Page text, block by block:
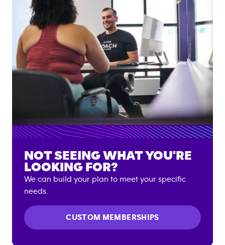
NOT SEEING WHAT YOU'RE
LOOKING FOR?
We can build your plan to meet your specific
needs.
CUSTOM MEMBERSHIPS